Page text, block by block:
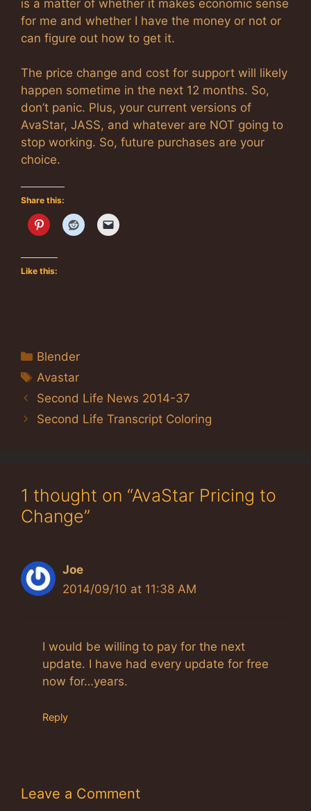
is a matter of whether it makes economic sense
for me and whether I have the money or not or
can figure out how to get it.
The price change and cost for support will likely
happen sometime in the next 12 months. So,
don’t panic. Plus, your current versions of
AvaStar, JASS, and whatever are NOT going to
stop working. So, future purchases are your
choice.
Share this:
Like this:
Categories
Blender
Tags
Avastar
Second Life News 2014-37
Second Life Transcript Coloring
1 thought on “AvaStar Pricing to
Change”
Joe
2014/09/10 at 11:38 AM
I would be willing to pay for the next
update. I have had every update for free
now for…years.
Reply
Leave a Comment